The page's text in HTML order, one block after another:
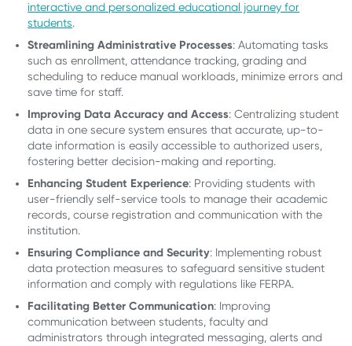
interactive and personalized educational journey for
students.
Streamlining Administrative Processes: Automating tasks
such as enrollment, attendance tracking, grading and
scheduling to reduce manual workloads, minimize errors and
save time for staff.
Improving Data Accuracy and Access: Centralizing student
data in one secure system ensures that accurate, up-to-
date information is easily accessible to authorized users,
fostering better decision-making and reporting.
Enhancing Student Experience: Providing students with
user-friendly self-service tools to manage their academic
records, course registration and communication with the
institution.
Ensuring Compliance and Security: Implementing robust
data protection measures to safeguard sensitive student
information and comply with regulations like FERPA.
Facilitating Better Communication: Improving
communication between students, faculty and
administrators through integrated messaging, alerts and